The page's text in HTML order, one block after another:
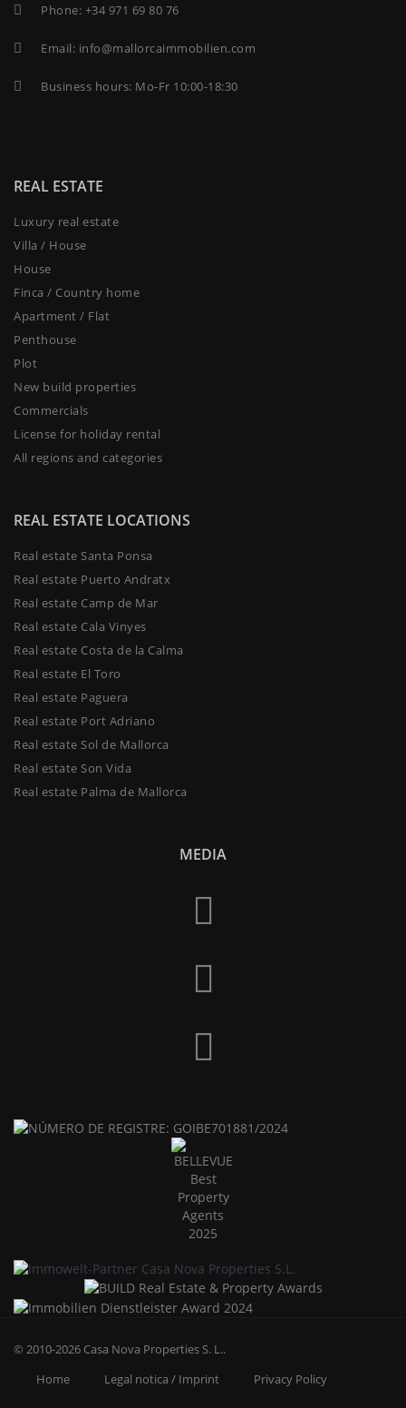
Phone: +34 971 69 80 76
Email: info@mallorcaimmobilien.com
Business hours: Mo-Fr 10:00-18:30
REAL ESTATE
Luxury real estate
Villa / House
House
Finca / Country home
Apartment / Flat
Penthouse
Plot
New build properties
Commercials
License for holiday rental
All regions and categories
REAL ESTATE LOCATIONS
Real estate Santa Ponsa
Real estate Puerto Andratx
Real estate Camp de Mar
Real estate Cala Vinyes
Real estate Costa de la Calma
Real estate El Toro
Real estate Paguera
Real estate Port Adriano
Real estate Sol de Mallorca
Real estate Son Vida
Real estate Palma de Mallorca
MEDIA
© 2010-2026 Casa Nova Properties S. L..
Home
Legal notica / Imprint Privacy Policy